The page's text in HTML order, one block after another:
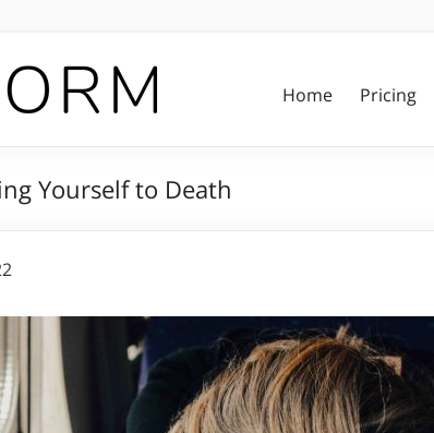
Home Pricing
Yourself to Death